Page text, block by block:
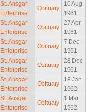
St. Ansgar
Enterprise
Obituary
10 Aug
1961
St. Ansgar
Enterprise
Obituary
27 Apr
1961
St. Ansgar
Enterprise
Obituary
7 Dec
1961
St. Ansgar
Enterprise
Obituary
28 Dec
1961
St. Ansgar
Enterprise
Obituary
18 Jan
1962
St. Ansgar
Enterprise
Obituary
1 Mar
1962